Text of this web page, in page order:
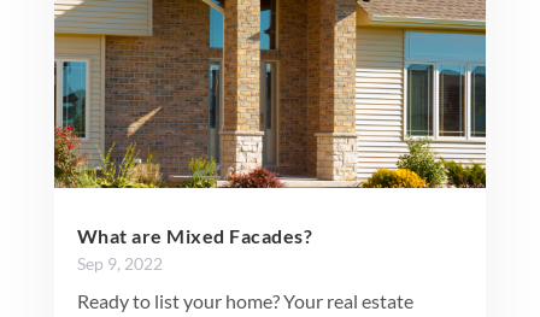
What are Mixed Facades?
Sep 9, 2022
Ready to list your home? Your real estate